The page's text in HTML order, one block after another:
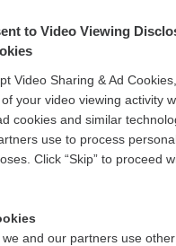
Policy
& Statement
to Video Viewing
Video Sharing & Ad
your video viewing activity
cookies and similar
use to process
Click “Skip” to proceed
we and our partners use